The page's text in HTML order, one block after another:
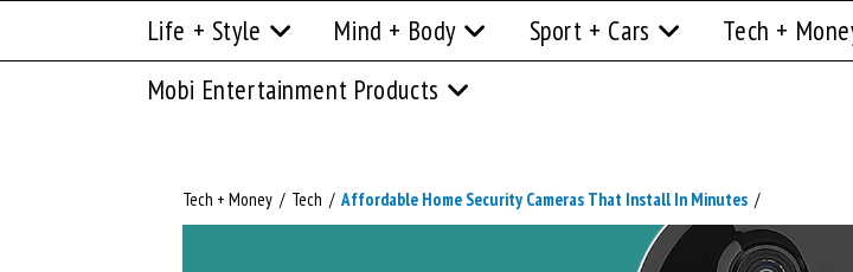
Life + Style Mind + Body Sport + Cars Tech +
Mobi Entertainment Products
Tech + Money / Tech / Affordable Home Security Cameras That Install In Minutes /